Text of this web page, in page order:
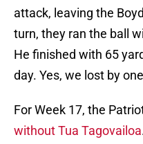
attack, leaving the
turn, they ran the ball
He finished with 65
day. Yes, we lost by
For Week 17, the
without Tua Tagovailoa